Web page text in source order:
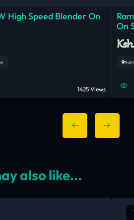
High Speed Blender On
1425 Views
On
also like...